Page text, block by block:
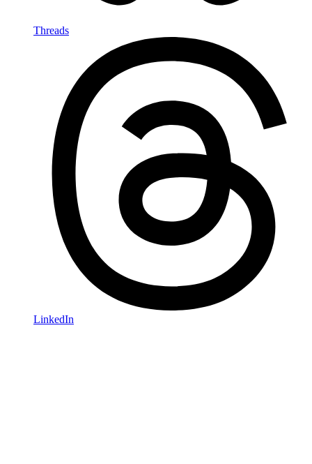
Threads
LinkedIn